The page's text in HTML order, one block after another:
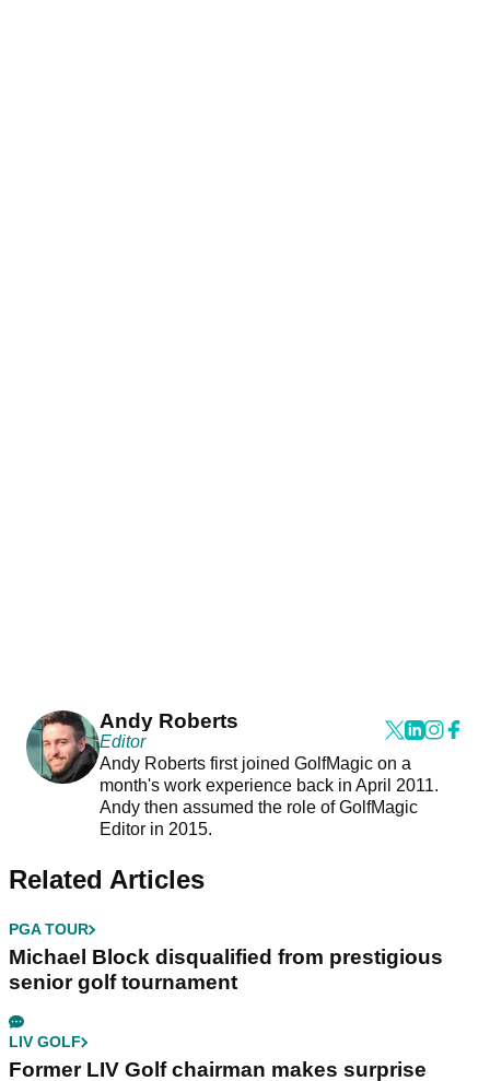
Andy Roberts
Editor
Andy Roberts first joined GolfMagic on a
month's work experience back in April 2011.
Andy then assumed the role of GolfMagic
Editor in 2015.
Related Articles
PGA TOUR
Michael Block disqualified from prestigious
senior golf tournament
LIV GOLF
Former LIV Golf chairman makes surprise